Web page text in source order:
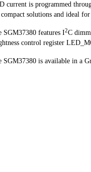
current is programmed
solutions and ideal
SGM37380 features I2C
control register
SGM37380 is available in a